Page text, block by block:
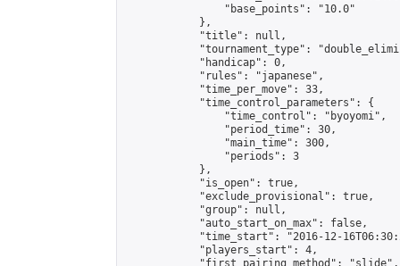
                "base_points": "10.0"
            },
            "title": null,
"tournament_type":
            "handicap": 0,
            "rules": "japanese",
            "time_per_move": 33,
            "time_control_parameters": {
                "time_control": "byoyomi",
                "period_time": 30,
                "main_time": 300,
                "periods": 3
            },
            "is_open": true,
            "exclude_provisional": true,
            "group": null,
            "auto_start_on_max": false,
"time_start": "2016-12-
            "players_start": 4,
            "first_pairing_method": "slide",